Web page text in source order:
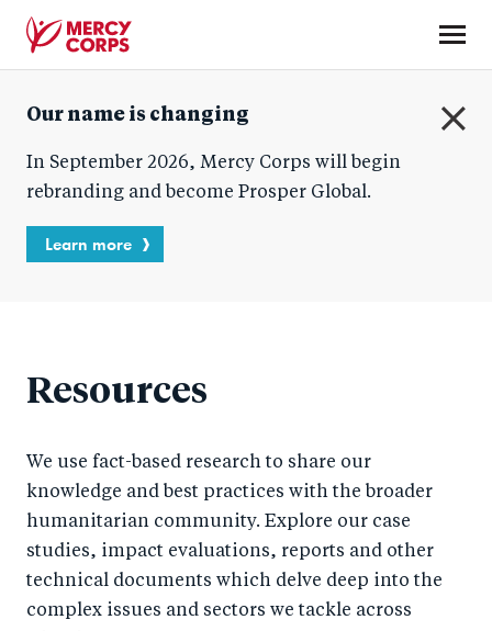
content
Corps
Our name is changing
In September 2026, Mercy Corps will begin
rebranding and become Prosper Global.
Learn more
Resources
We use fact-based research to share our
knowledge and best practices with the broader
humanitarian community. Explore our case
studies, impact evaluations, reports and other
technical documents which delve deep into the
complex issues and sectors we tackle across